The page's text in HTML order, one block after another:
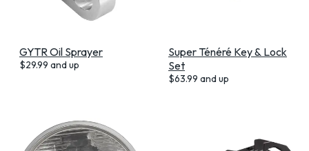
GYTR Oil Sprayer
$29.99 and up
Super Ténéré Key & Lock
Set
$63.99 and up